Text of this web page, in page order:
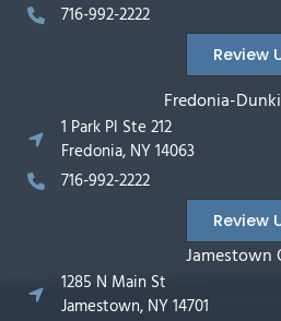
716-992-2222
Review
Fredonia-
1 Park Pl Ste 212
Fredonia, NY 14063
716-992-2222
Review
Jamestown
1285 N Main St
Jamestown, NY 14701